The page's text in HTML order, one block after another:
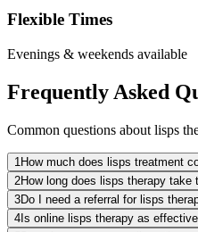
Flexible Times
Evenings & weekends available
Frequently Asked
Common questions about lisps
1 How much does lisps treatment
2How long does lisps therapy take
3Do I need a referral for lisps
4Is online lisps therapy as